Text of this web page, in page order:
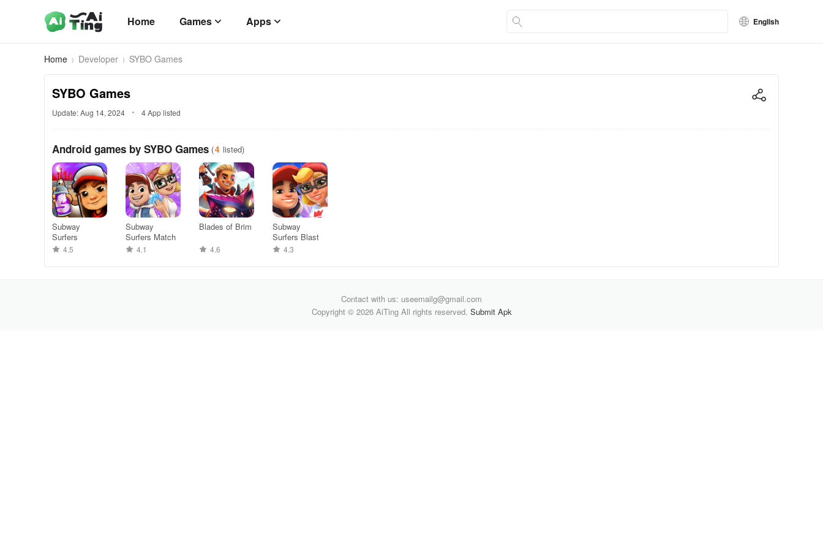
Home Games Apps English
Home Developer SYBO Games
SYBO Games
Update: Aug 14, 2024 4 App listed
Android games by SYBO Games (4 listed)
Subway
Surfers
4.5
Subway
Surfers Match
4.1
Blades of Brim
4.6
Subway
Surfers Blast
4.3
Contact with us: useemailg@gmail.com
Copyright © 2026 AiTing All rights reserved. Submit Apk